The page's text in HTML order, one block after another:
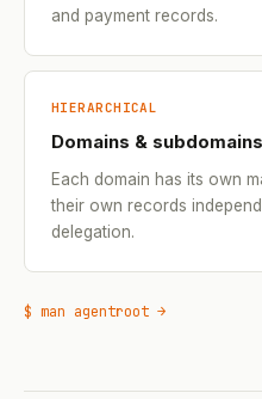
and payment records.
HIERARCHICAL
Domains & subdomains
Each domain has its own
their own records
delegation.
$ man agentroot →